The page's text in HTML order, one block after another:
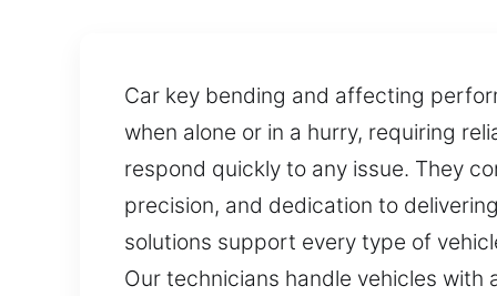
Car key bending and affecting
when alone or in a hurry, requiring
respond quickly to any issue. They
precision, and dedication to
solutions support every type of
Our technicians handle vehicles